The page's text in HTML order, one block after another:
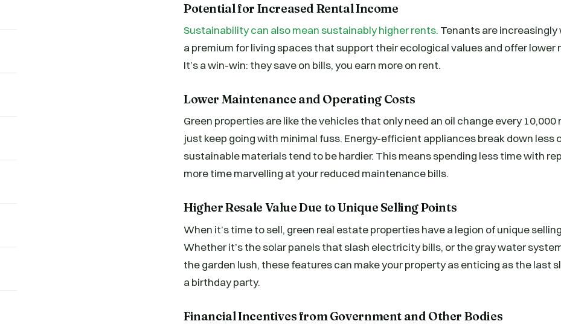
Potential for Increased Rental Income
Sustainability can also mean sustainably higher rents. Tenants are increasingly
a premium for living spaces that support their ecological values and offer lower
It’s a win-win: they save on bills, you earn more on rent.
Lower Maintenance and Operating Costs
Green properties are like the vehicles that only need an oil change every
just keep going with minimal fuss. Energy-efficient appliances break down less
sustainable materials tend to be hardier. This means spending less time with
more time marvelling at your reduced maintenance bills.
Higher Resale Value Due to Unique Selling Points
When it’s time to sell, green real estate properties have a legion of unique
Whether it’s the solar panels that slash electricity bills, or the gray water
the garden lush, these features can make your property as enticing as the last
a birthday party.
Financial Incentives from Government and Other Bodies